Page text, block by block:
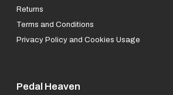
Returns
Terms and Conditions
Privacy Policy and Cookies Usage
Pedal Heaven